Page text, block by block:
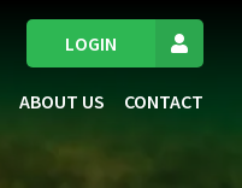
LOGIN
ABOUT US CONTACT